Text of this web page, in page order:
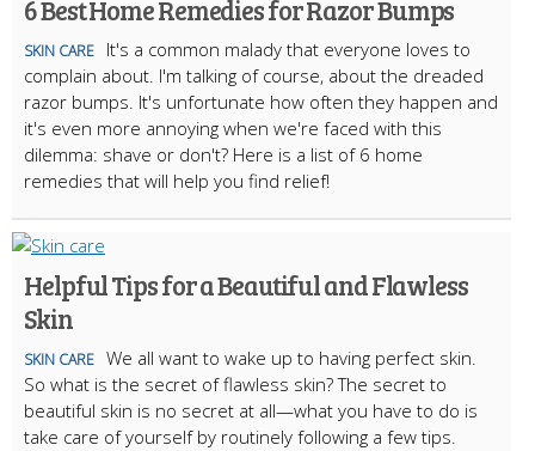
6 Best Home Remedies for Razor Bumps
SKIN CARE
It's a common malady that everyone loves to
complain about. I'm talking of course, about the dreaded
razor bumps. It's unfortunate how often they happen and
it's even more annoying when we're faced with this
dilemma: shave or don't? Here is a list of 6 home
remedies that will help you find relief!
Helpful Tips for a Beautiful and Flawless
Skin
SKIN CARE We all want to wake up to having perfect skin.
So what is the secret of flawless skin? The secret to
beautiful skin is no secret at all—what you have to do is
take care of yourself by routinely following a few tips.